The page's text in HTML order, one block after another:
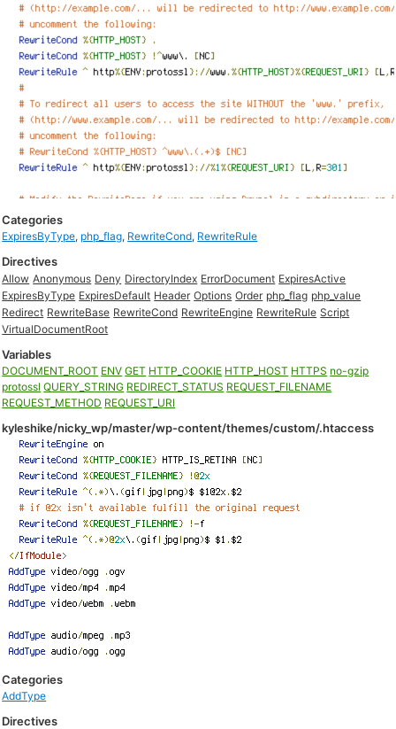
Categories
ExpiresByType, php_flag, RewriteCond, RewriteRule
Directives
Allow Anonymous Deny DirectoryIndex ErrorDocument ExpiresActive
ExpiresByType ExpiresDefault Header Options Order php_flag php_value
Redirect RewriteBase RewriteCond RewriteEngine RewriteRule Script
VirtualDocumentRoot
Variables
DOCUMENT_ROOT ENV GET HTTP_COOKIE HTTP_HOST HTTPS no-gzip
protossl QUERY_STRING REDIRECT_STATUS REQUEST_FILENAME
REQUEST_METHOD REQUEST_URI
kyleshike/nicky_wp/master/wp-content/themes/custom/.htaccess
Categories
AddType
Directives